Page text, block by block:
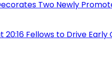
Two Newly
20:16 Fellows to Drive